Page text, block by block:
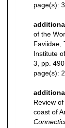
page(s):
of the
Faviidae,
Institute
3, pp. 490.
page(s):
Review
coast of